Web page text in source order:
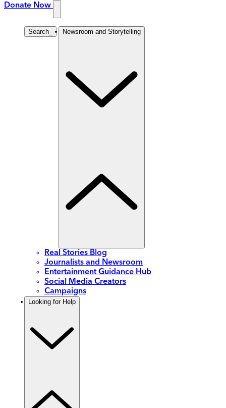
Donate Now
Search Newsroom and Storytelling
Real Stories Blog
Journalists and Newsroom
Entertainment Guidance Hub
Social Media Creators
Campaigns
Looking for Help